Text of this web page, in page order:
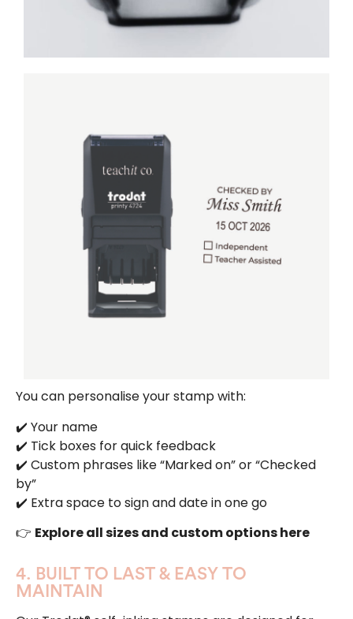
You can personalise your stamp with:
✔️ Your name
✔️ Tick boxes for quick feedback
✔️ Custom phrases like “Marked on” or “Checked
by”
✔️ Extra space to sign and date in one go
👉 Explore all sizes and custom options here
4. BUILT TO LAST & EASY TO
MAINTAIN